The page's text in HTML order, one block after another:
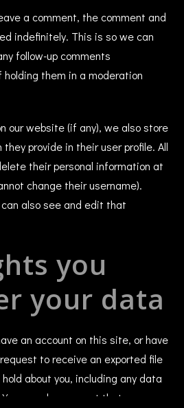
a comment, the comment and
indefinitely. This is so we can
follow-up comments
them in a moderation
our website (if any), we also store
provide in their user profile. All
their personal information at
change their username).
also see and edit that
you
your data
an account on this site, or have
to receive an exported file
about you, including any data
You can also request that we erase